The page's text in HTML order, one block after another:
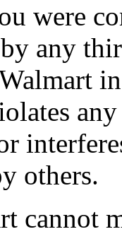
were
any
others.
cannot